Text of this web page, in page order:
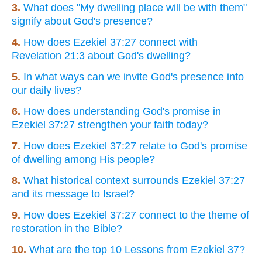
3. What does "My dwelling place will be with them"
signify about God's presence?
4. How does Ezekiel 37:27 connect with
Revelation 21:3 about God's dwelling?
5. In what ways can we invite God's presence into
our daily lives?
6. How does understanding God's promise in
Ezekiel 37:27 strengthen your faith today?
7. How does Ezekiel 37:27 relate to God's promise
of dwelling among His people?
8. What historical context surrounds Ezekiel 37:27
and its message to Israel?
9. How does Ezekiel 37:27 connect to the theme of
restoration in the Bible?
10. What are the top 10 Lessons from Ezekiel 37?